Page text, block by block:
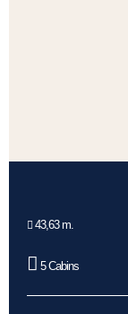
43,63 m.
5 Cabins